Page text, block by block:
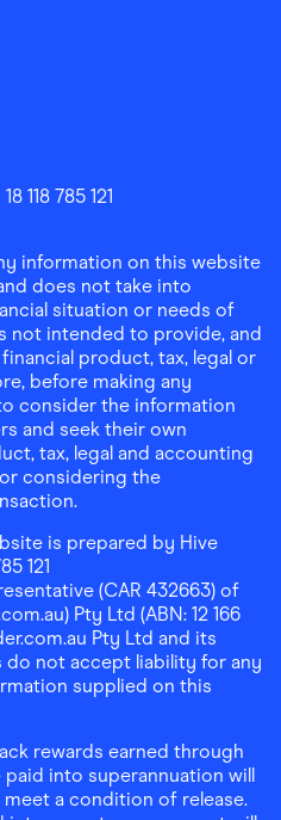
App on App Store
App on Google Play
118 785 121
information on this website
does not take into
situation or needs of
not intended to provide, and
product, tax, legal or
before making any
consider the information
and seek their own
tax, legal and accounting
considering the
is prepared by Hive
121
(CAR 432663) of
Pty Ltd (ABN: 12 166
Pty Ltd and its
not accept liability for any
supplied on this
rewards earned through
into superannuation will
a condition of release.